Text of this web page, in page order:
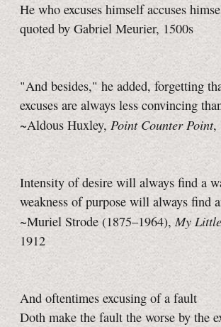
He who excuses himself accuses
quoted by Gabriel Meurier, 1500s
"And besides," he added, forgetting
excuses are always less convincing
~Aldous Huxley,Point Counter Point,
Intensity of desire will always find a
weakness of purpose will always find
~Muriel Strode (1875–1964),My
1912
And oftentimes excusing of a fault
Doth make the fault the worse by the